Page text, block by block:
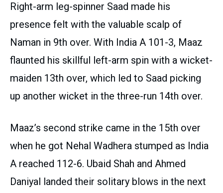
Right-arm leg-spinner Saad made his
presence felt with the valuable scalp of
Naman in 9th over. With India A 101-3, Maaz
flaunted his skillful left-arm spin with a wicket-
maiden 13th over, which led to Saad picking
up another wicket in the three-run 14th over.
Maaz’s second strike came in the 15th over
when he got Nehal Wadhera stumped as India
A reached 112-6. Ubaid Shah and Ahmed
Daniyal landed their solitary blows in the next